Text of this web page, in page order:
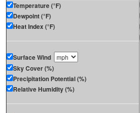
Temperature (°F)
Dewpoint (°F)
Heat Index (°F)
Surface Wind
Sky Cover (%)
Precipitation Potential (%)
Relative Humidity (%)